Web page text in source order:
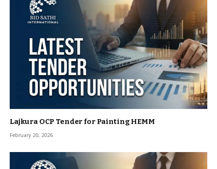
Lajkura OCP Tender for Painting HEMM
February 20, 2026